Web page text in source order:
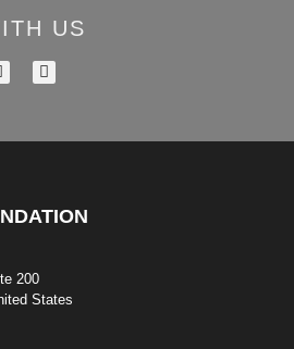
US
200
States